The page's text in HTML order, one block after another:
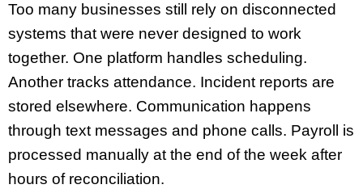
Too many businesses still rely on disconnected
systems that were never designed to work
together. One platform handles scheduling.
Another tracks attendance. Incident reports are
stored elsewhere. Communication happens
through text messages and phone calls. Payroll is
processed manually at the end of the week after
hours of reconciliation.